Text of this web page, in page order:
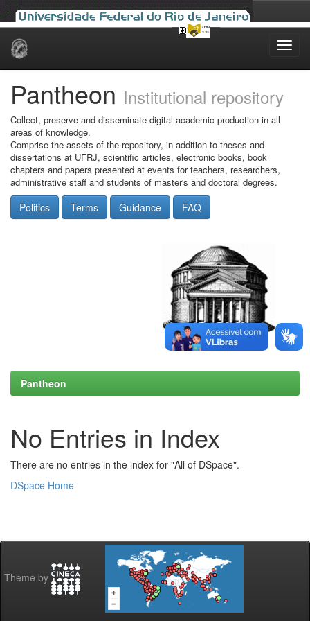
Skip
Pantheon Institutional repository
Collect, preserve and disseminate digital academic production in all
areas of knowledge.
Comprise the assets of the repository, in addition to theses and
dissertations at UFRJ, scientific articles, electronic books, book
chapters and papers presented at events for teachers, researchers,
administrative staff and students of master's and doctoral degrees.
Politics Terms Guidance FAQ
Pantheon
No Entries in Index
There are no entries in the index for "All of DSpace".
DSpace Home
Theme by